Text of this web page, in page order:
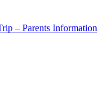
– Parents Information